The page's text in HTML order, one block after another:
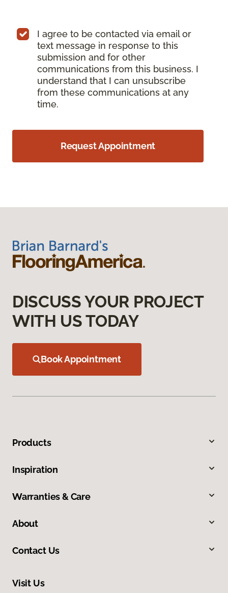
I agree to be contacted via email or
text message in response to this
submission and for other
communications from this business. I
understand that I can unsubscribe
from these communications at any
time.
Request Appointment
DISCUSS YOUR PROJECT
WITH US TODAY
Book Appointment
Products
Inspiration
Warranties & Care
About
Contact Us
Visit Us